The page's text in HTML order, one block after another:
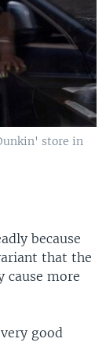
store in
because
that the
cause more
good